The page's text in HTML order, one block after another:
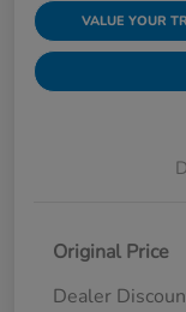
VALUE YOUR
Original Price
Dealer